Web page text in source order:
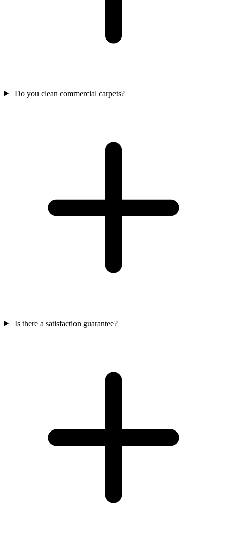
Do you clean commercial carpets?
Is there a satisfaction guarantee?